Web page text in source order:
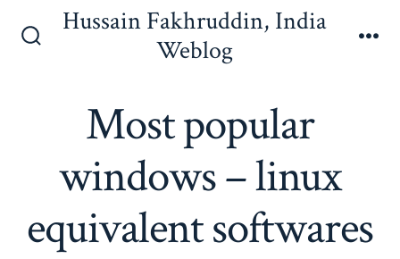
Hussain Fakhruddin, India
Weblog
Most popular
windows – linux
equivalent softwares